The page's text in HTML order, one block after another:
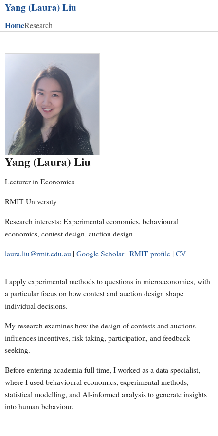
Yang (Laura) Liu
HomeResearch
Yang (Laura) Liu
Lecturer in Economics
RMIT University
Research interests: Experimental economics, behavioural
economics, contest design, auction design
laura.liu@rmit.edu.au | Google Scholar| RMIT profile | CV
I apply experimental methods to questions in microeconomics, with
a particular focus on how contest and auction design shape
individual decisions.
My research examines how the design of contests and auctions
influences incentives, risk-taking, participation, and feedback-
seeking.
Before entering academia full time, I worked as a data specialist,
where I used behavioural economics, experimental methods,
statistical modelling, and AI-informed analysis to generate insights
into human behaviour.